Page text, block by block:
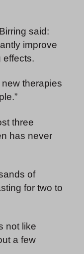
said:
improve
effects.
therapies
three
has never
of
for two to
not like
a few